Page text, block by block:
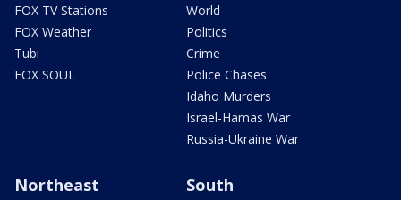
FOX TV Stations
FOX Weather
Tubi
FOX SOUL
World
Politics
Crime
Police Chases
Idaho Murders
Israel-Hamas War
Russia-Ukraine War
Northeast South